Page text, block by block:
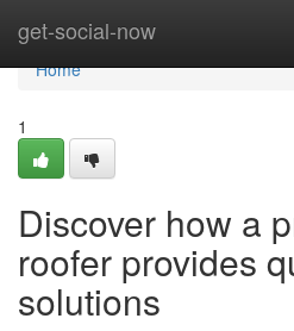
get-social-now
Home
Home
1
Discover how a
roofer provides
solutions